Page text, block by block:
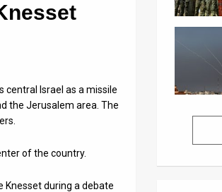
central Israel as a missile
the Jerusalem area. The
of the country.
Knesset during a debate